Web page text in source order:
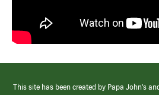
This site has been created by Papa John’s